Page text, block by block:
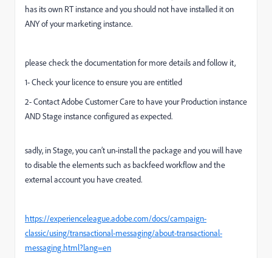
has its own RT instance and you should not have installed it on
ANY of your marketing instance.
please check the documentation for more details and follow it,
1- Check your licence to ensure you are entitled
2- Contact Adobe Customer Care to have your Production instance
AND Stage instance configured as expected.
sadly, in Stage, you can’t un-install the package and you will have
to disable the elements such as backfeed workflow and the
external account you have created.
https://experienceleague.adobe.com/docs/campaign-
classic/using/transactional-messaging/about-transactional-
messaging.html?lang=en